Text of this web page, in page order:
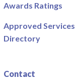
Awards Ratings
Approved Services
Directory
Contact